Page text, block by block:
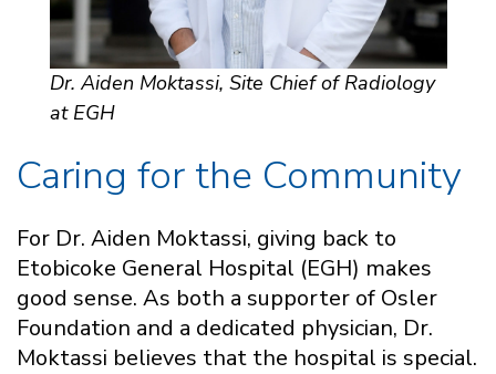
Dr. Aiden Moktassi, Site Chief of Radiology
at EGH
Caring for the Community
For Dr. Aiden Moktassi, giving back to
Etobicoke General Hospital (EGH) makes
good sense. As both a supporter of Osler
Foundation and a dedicated physician, Dr.
Moktassi believes that the hospital is special.